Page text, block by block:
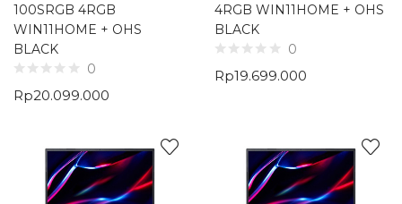
100SRGB 4RGB
WIN11HOME + OHS
BLACK
0
Rp20.099.000
4RGB WIN11HOME + OHS
BLACK
0
Rp19.699.000